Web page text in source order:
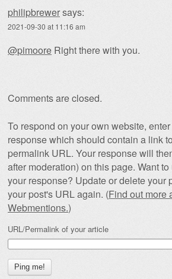
philipbrewersays:
2021-09-30 at 11:16 am
@pimoore Right there with you.
Comments are closed.
To respond on your own website,
response which should contain a link
permalink URL. Your response will
after moderation) on this page. Want
your response? Update or delete your
your post's URL again. (Find out more
Webmentions.)
URL/Permalink of your article